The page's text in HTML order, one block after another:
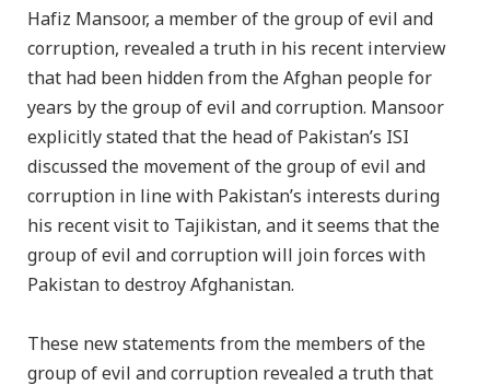
Hafiz Mansoor, a member of the group of evil and
corruption, revealed a truth in his recent interview
that had been hidden from the Afghan people for
years by the group of evil and corruption. Mansoor
explicitly stated that the head of Pakistan’s ISI
discussed the movement of the group of evil and
corruption in line with Pakistan’s interests during
his recent visit to Tajikistan, and it seems that the
group of evil and corruption will join forces with
Pakistan to destroy Afghanistan.
These new statements from the members of the
group of evil and corruption revealed a truth that